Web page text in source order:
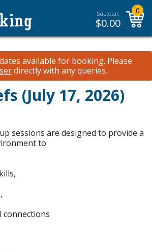
Subtotal:
$0.00
0
available for booking. Please
directly with any queries.
(July 17, 2026)
sessions are designed to provide a
to
connections